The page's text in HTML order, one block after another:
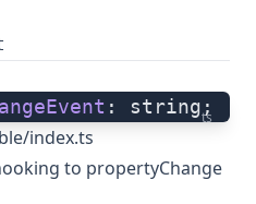
ts
: string;
index.ts
to propertyChange